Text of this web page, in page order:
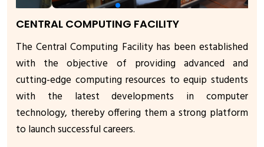
CENTRAL COMPUTING FACILITY
The Central Computing Facility has been established
with the objective of providing advanced and
cutting-edge computing resources to equip students
with the latest developments in computer
technology, thereby offering them a strong platform
to launch successful careers.